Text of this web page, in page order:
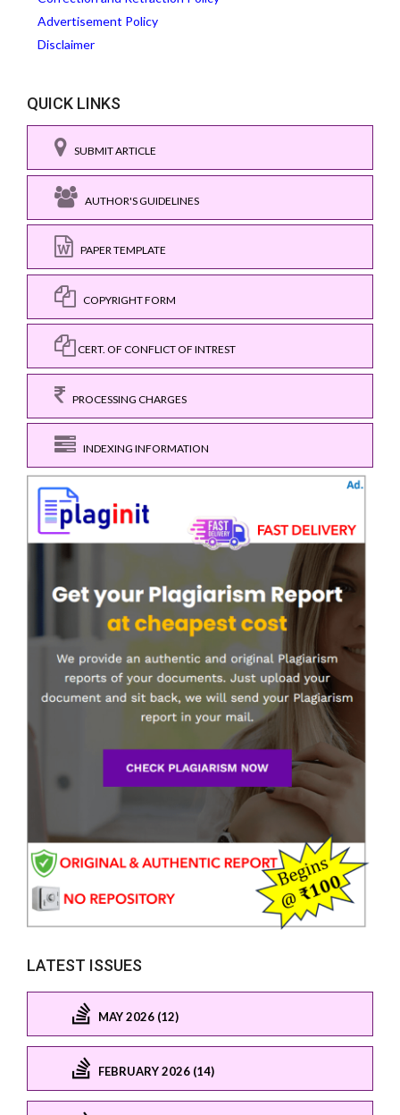
Advertisement Policy
Disclaimer
QUICK LINKS
SUBMIT ARTICLE
AUTHOR'S GUIDELINES
PAPER TEMPLATE
COPYRIGHT FORM
CERT. OF CONFLICT OF INTREST
PROCESSING CHARGES
INDEXING INFORMATION
LATEST ISSUES
MAY 2026 (12)
FEBRUARY 2026 (14)